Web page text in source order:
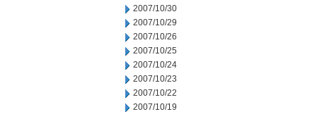
2007/10/30
2007/10/29
2007/10/26
2007/10/25
2007/10/24
2007/10/23
2007/10/22
2007/10/19